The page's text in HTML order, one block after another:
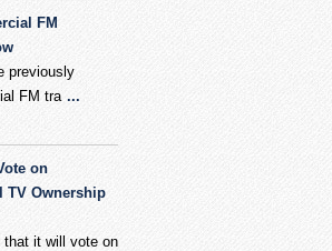
FM
previously
FM tra ...
on
TV Ownership
that it will vote on